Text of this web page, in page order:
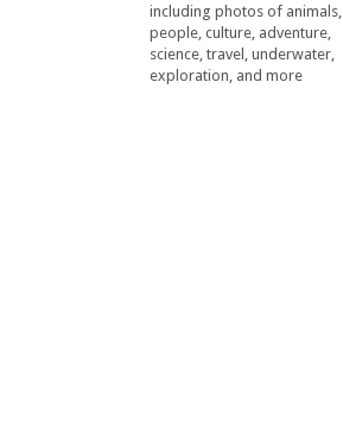
including photos of animals,
people, culture, adventure,
science, travel, underwater,
exploration, and more